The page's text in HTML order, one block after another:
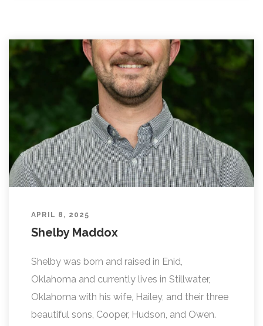
APRIL 8, 2025
Shelby Maddox
Shelby was born and raised in Enid,
Oklahoma and currently lives in Stillwater,
Oklahoma with his wife, Hailey, and their three
beautiful sons, Cooper, Hudson, and Owen.